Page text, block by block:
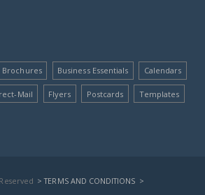
Brochures Business Essentials Calendars
Mail Flyers Postcards Templates
> TERMS AND CONDITIONS >